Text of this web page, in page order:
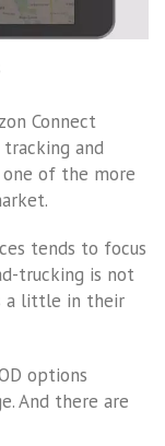
Connect
and
of the more
tends to focus
trucking is not
a little in their
options
And there are